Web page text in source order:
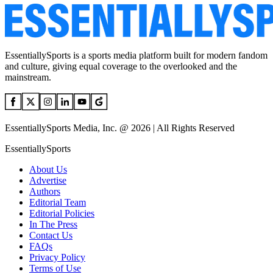
EssentiallySports is a sports media platform built for modern fandom
and culture, giving equal coverage to the overlooked and the
mainstream.
EssentiallySports Media, Inc. @ 2026 | All Rights Reserved
EssentiallySports
About Us
Advertise
Authors
Editorial Team
Editorial Policies
In The Press
Contact Us
FAQs
Privacy Policy
Terms of Use